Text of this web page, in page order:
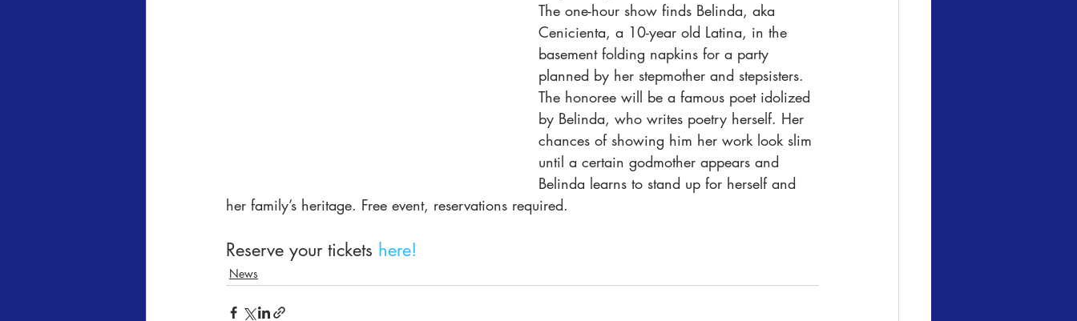
The one-hour show finds Belinda, aka
Cenicienta, a 10-year old Latina, in the
basement folding napkins for a party
planned by her stepmother and stepsisters.
The honoree will be a famous poet idolized
by Belinda, who writes poetry herself. Her
chances of showing him her work look slim
until a certain godmother appears and
Belinda learns to stand up for herself and
her family’s heritage. Free event, reservations required.
Reserve your tickets here!
News